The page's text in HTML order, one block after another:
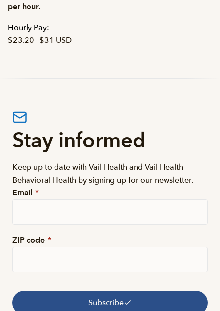
per hour.
Hourly Pay:
$23.20—$31 USD
Stay informed
Keep up to date with Vail Health and Vail Health
Behavioral Health by signing up for our newsletter.
Email *
ZIP code *
Subscribe